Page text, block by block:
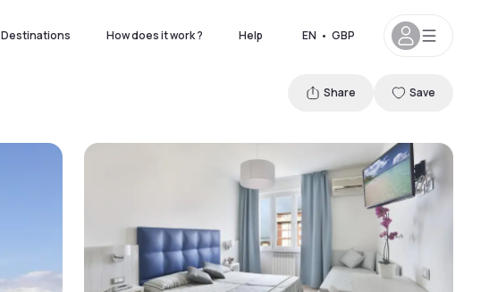
Destinations How does it work ? Help EN • GBP
Share Save